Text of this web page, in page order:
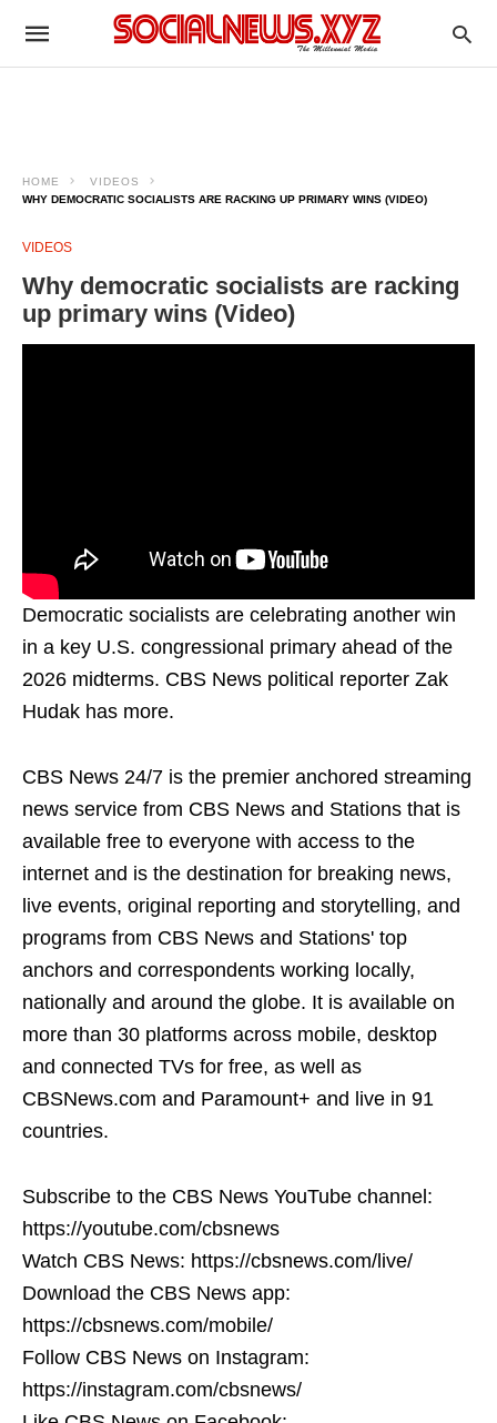
HOME
VIDEOS
WHY DEMOCRATIC SOCIALISTS ARE RACKING UP PRIMARY WINS (VIDEO)
VIDEOS
Why democratic socialists are racking
up primary wins (Video)
Democratic socialists are celebrating another win
in a key U.S. congressional primary ahead of the
2026 midterms. CBS News political reporter Zak
Hudak has more.
CBS News 24/7 is the premier anchored streaming
news service from CBS News and Stations that is
available free to everyone with access to the
internet and is the destination for breaking news,
live events, original reporting and storytelling, and
programs from CBS News and Stations' top
anchors and correspondents working locally,
nationally and around the globe. It is available on
more than 30 platforms across mobile, desktop
and connected TVs for free, as well as
CBSNews.com and Paramount+ and live in 91
countries.
Subscribe to the CBS News YouTube channel:
https://youtube.com/cbsnews
Watch CBS News: https://cbsnews.com/live/
Download the CBS News app:
https://cbsnews.com/mobile/
Follow CBS News on Instagram:
https://instagram.com/cbsnews/